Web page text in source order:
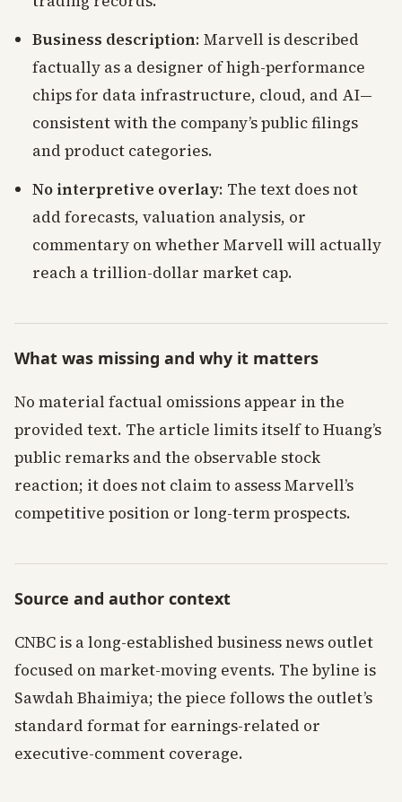
Business description: Marvell is described
factually as a designer of high-performance
chips for data infrastructure, cloud, and AI—
consistent with the company’s public filings
and product categories.
No interpretive overlay: The text does not
add forecasts, valuation analysis, or
commentary on whether Marvell will actually
reach a trillion-dollar market cap.
What was missing and why it matters
No material factual omissions appear in the
provided text. The article limits itself to Huang’s
public remarks and the observable stock
reaction; it does not claim to assess Marvell’s
competitive position or long-term prospects.
Source and author context
CNBC is a long-established business news outlet
focused on market-moving events. The byline is
Sawdah Bhaimiya; the piece follows the outlet’s
standard format for earnings-related or
executive-comment coverage.